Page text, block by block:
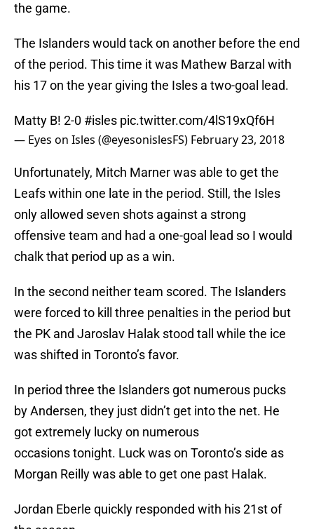
the game.
The Islanders would tack on another before the end
of the period. This time it was Mathew Barzal with
his 17 on the year giving the Isles a two-goal lead.
Matty B! 2-0 #isles pic.twitter.com/4lS19xQf6H
— Eyes on Isles (@eyesonislesFS) February 23, 2018
Unfortunately, Mitch Marner was able to get the
Leafs within one late in the period. Still, the Isles
only allowed seven shots against a strong
offensive team and had a one-goal lead so I would
chalk that period up as a win.
In the second neither team scored. The Islanders
were forced to kill three penalties in the period but
the PK and Jaroslav Halak stood tall while the ice
was shifted in Toronto’s favor.
In period three the Islanders got numerous pucks
by Andersen, they just didn’t get into the net. He
got extremely lucky on numerous
occasions tonight. Luck was on Toronto’s side as
Morgan Reilly was able to get one past Halak.
Jordan Eberle quickly responded with his 21st of